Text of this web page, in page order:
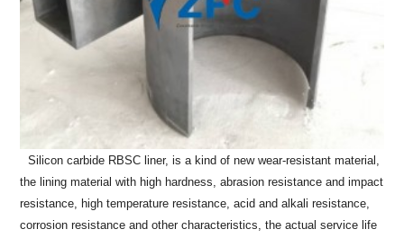
Silicon carbide RBSC liner, is a kind of new wear-resistant material,
the lining material with high hardness, abrasion resistance and impact
resistance, high temperature resistance, acid and alkali resistance,
corrosion resistance and other characteristics, the actual service life